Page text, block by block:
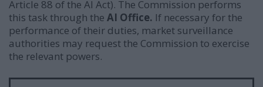
Article 88 of the AI Act). The Commission performs
this task through the AI Office. If necessary for the
performance of their duties, market surveillance
authorities may request the Commission to exercise
the relevant powers.